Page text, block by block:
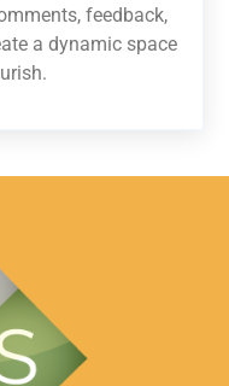
feedback,
a dynamic space